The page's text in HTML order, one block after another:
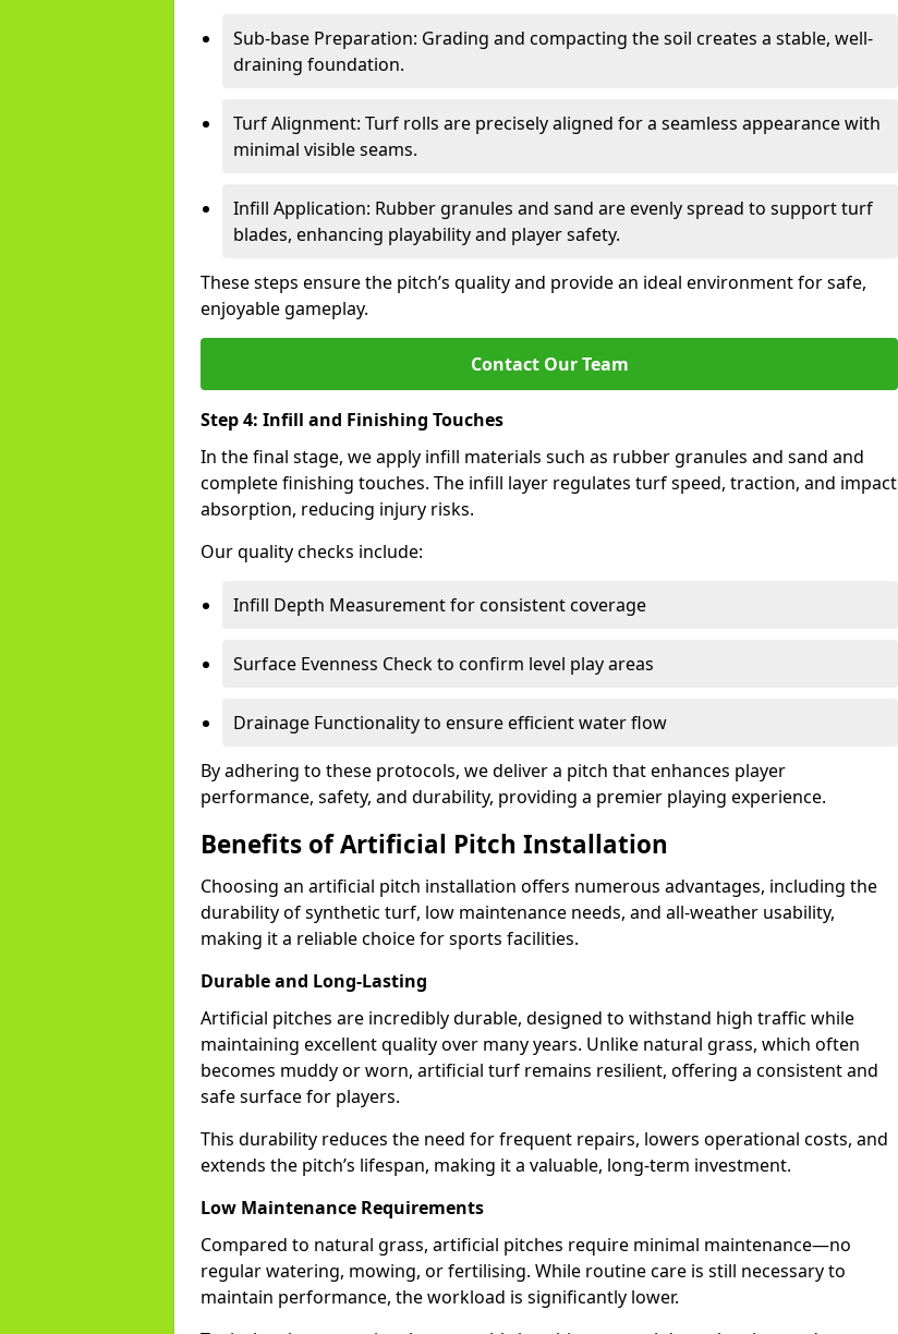
Sub-base Preparation: Grading and compacting the soil creates a stable, well-
draining foundation.
Turf Alignment: Turf rolls are precisely aligned for a seamless appearance with
minimal visible seams.
Infill Application: Rubber granules and sand are evenly spread to support turf
blades, enhancing playability and player safety.
These steps ensure the pitch’s quality and provide an ideal environment for safe,
enjoyable gameplay.
Contact Our Team
Step 4: Infill and Finishing Touches
In the final stage, we apply infill materials such as rubber granules and sand and
complete finishing touches. The infill layer regulates turf speed, traction, and impact
absorption, reducing injury risks.
Our quality checks include:
Infill Depth Measurement for consistent coverage
Surface Evenness Check to confirm level play areas
Drainage Functionality to ensure efficient water flow
By adhering to these protocols, we deliver a pitch that enhances player
performance, safety, and durability, providing a premier playing experience.
Benefits of Artificial Pitch Installation
Choosing an artificial pitch installation offers numerous advantages, including the
durability of synthetic turf, low maintenance needs, and all-weather usability,
making it a reliable choice for sports facilities.
Durable and Long-Lasting
Artificial pitches are incredibly durable, designed to withstand high traffic while
maintaining excellent quality over many years. Unlike natural grass, which often
becomes muddy or worn, artificial turf remains resilient, offering a consistent and
safe surface for players.
This durability reduces the need for frequent repairs, lowers operational costs, and
extends the pitch’s lifespan, making it a valuable, long-term investment.
Low Maintenance Requirements
Compared to natural grass, artificial pitches require minimal maintenance—no
regular watering, mowing, or fertilising. While routine care is still necessary to
maintain performance, the workload is significantly lower.